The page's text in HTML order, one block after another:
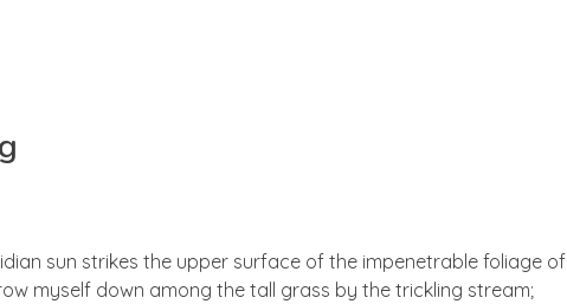
sun strikes the upper surface of the impenetrable foliage of
myself down among the tall grass by the trickling stream;